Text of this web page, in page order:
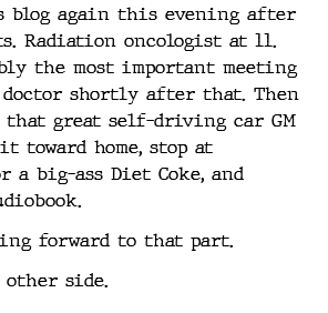
blog again this evening after
Radiation oncologist at 11.
the most important meeting
doctor shortly after that. Then
great self-driving car GM
toward home, stop at
a big-ass Diet Coke, and
forward to that part.
other side.